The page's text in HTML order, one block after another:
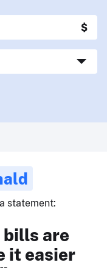
statement:
are
it easier